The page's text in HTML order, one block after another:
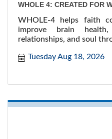
WHOLE 4: CREATED FOR
WHOLE-4 helps faith
improve brain
relationships, and soul
Tuesday Aug 18, 2026